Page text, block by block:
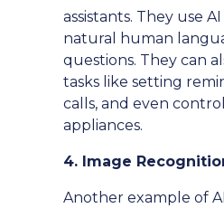
assistants. They use
natural human
questions. They can
tasks like setting
calls, and even
appliances.
4. Image
Another example of